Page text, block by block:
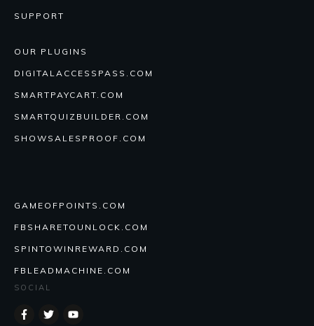
SUPPORT
OUR PLUGINS
DIGITALACCESSPASS.COM
SMARTPAYCART.COM
SMARTQUIZBUILDER.COM
SHOWSALESPROOF.COM
GAMEOFPOINTS.COM
FBSHARETOUNLOCK.COM
SPINTOWINREWARD.COM
FBLEADMACHINE.COM
SOCIAL